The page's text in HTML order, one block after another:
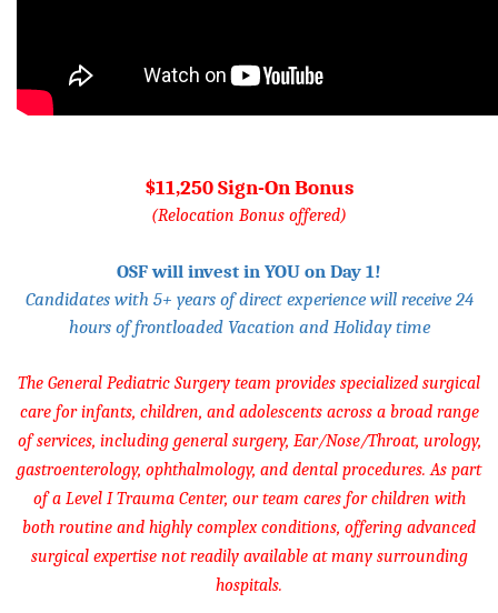
$11,250 Sign-On Bonus
(Relocation Bonus offered)
OSF will invest in YOU on Day 1!
Candidates with 5+ years of direct experience will receive 24
hours of frontloaded Vacation and Holiday time
The General Pediatric Surgery team provides specialized surgical
care for infants, children, and adolescents across a broad range
of services, including general surgery, Ear/Nose/Throat, urology,
gastroenterology, ophthalmology, and dental procedures. As part
of a Level I Trauma Center, our team cares for children with
both routine and highly complex conditions, offering advanced
surgical expertise not readily available at many surrounding
hospitals.